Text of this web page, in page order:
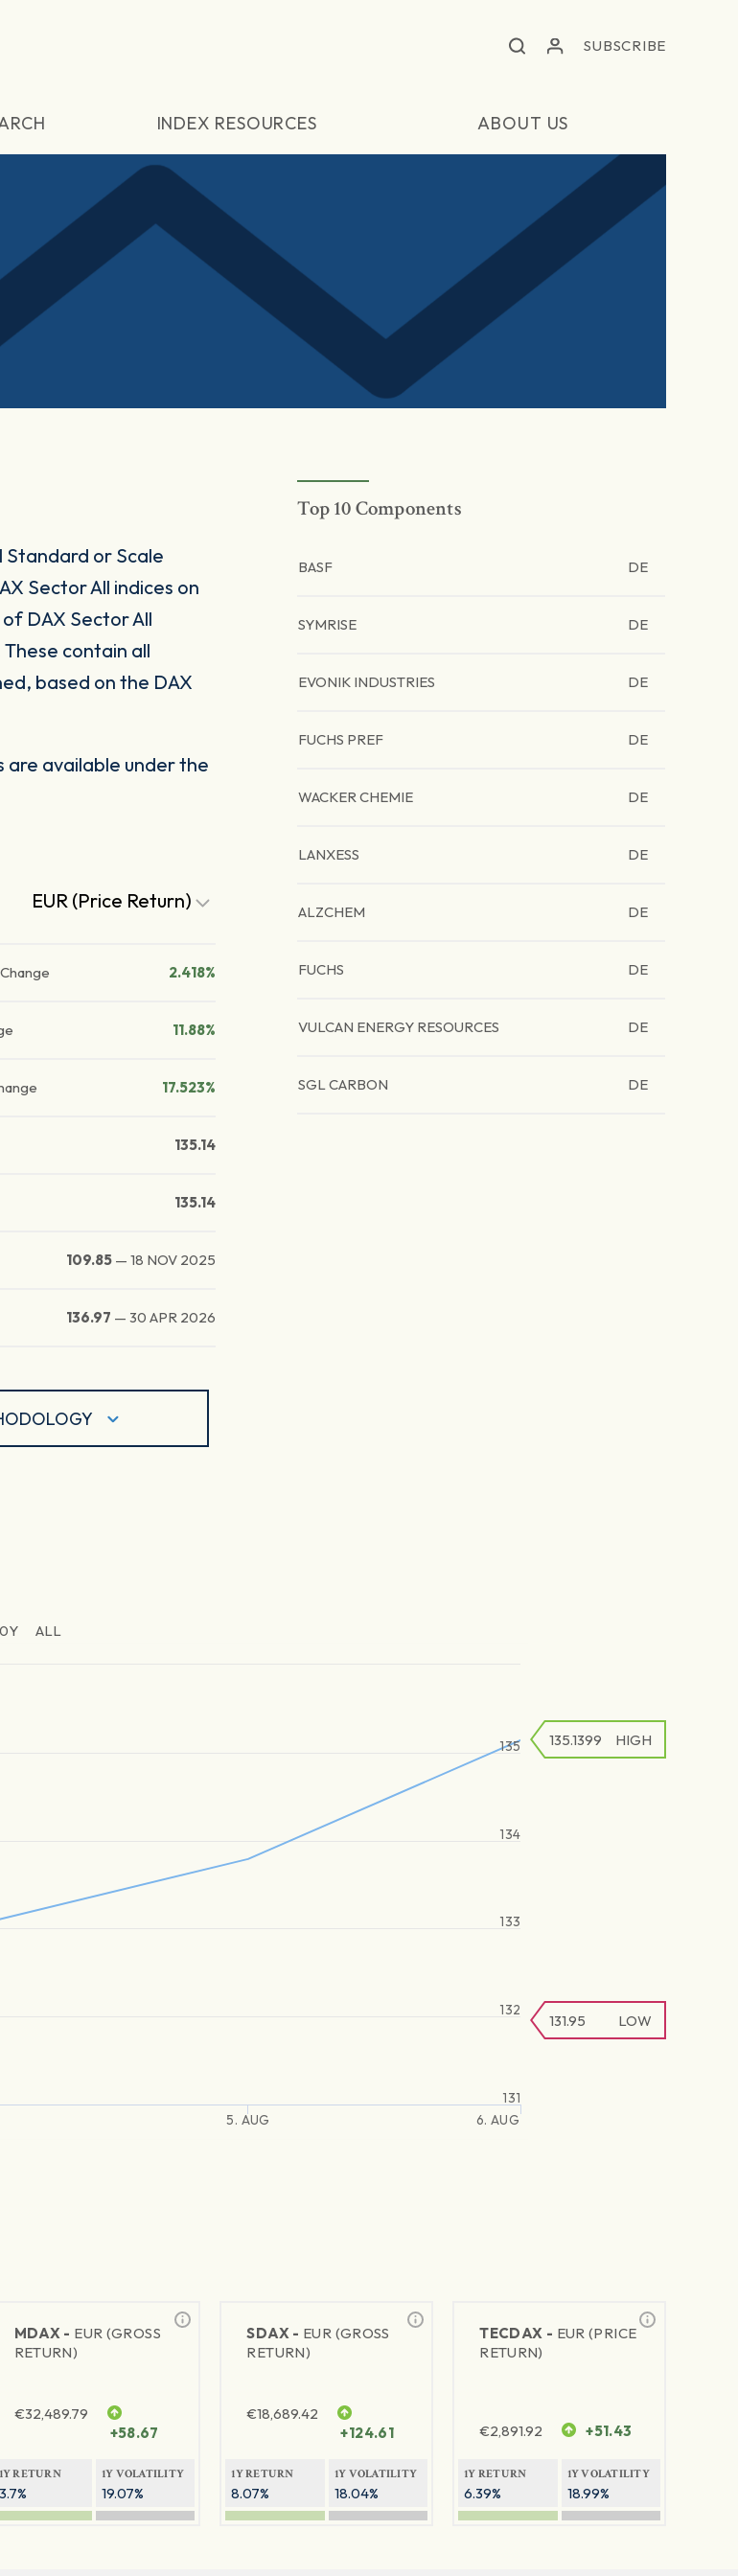
SUBSCRIBE
INDEX RESOURCES ABOUT US
or Scale
Sector All indices on
DAX Sector All
contain all
based on the DAX
available under the
EUR (Price Return)
2.418%
11.88%
17.523%
135.14
135.14
109.85 —18 NOV 2025
136.97 —30 APR 2026
Top 10 Components
BASF DE
SYMRISE DE
EVONIK INDUSTRIES DE
FUCHS PREF DE
WACKER CHEMIE DE
LANXESS DE
ALZCHEM DE
FUCHS DE
VULCAN ENERGY RESOURCES DE
SGL CARBON DE
ALL
5. AUG 6. AUG
131
132
133
134
135
131.95 LOW
135.1399 HIGH
MDAX - EUR (GROSS
RETURN)
€32,489.79
+58.67
1Y RETURN
3.7%
1Y VOLATILITY
19.07%
SDAX - EUR (GROSS
RETURN)
€18,689.42
+124.61
1Y RETURN
8.07%
1Y VOLATILITY
18.04%
TECDAX - EUR (PRICE
RETURN)
€2,891.92 +51.43
1Y RETURN
6.39%
1Y VOLATILITY
18.99%